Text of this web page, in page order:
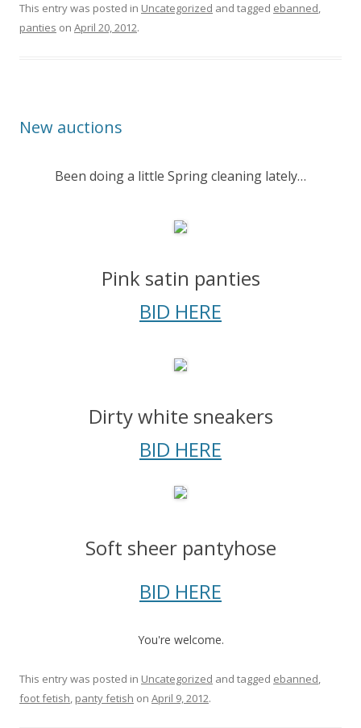
This entry was posted in Uncategorized and tagged ebanned,
panties on April 20, 2012.
New auctions
Been doing a little Spring cleaning lately…
Pink satin panties
BID HERE
Dirty white sneakers
BID HERE
Soft sheer pantyhose
BID HERE
You're welcome.
This entry was posted in Uncategorized and tagged ebanned,
foot fetish, panty fetish on April 9, 2012.